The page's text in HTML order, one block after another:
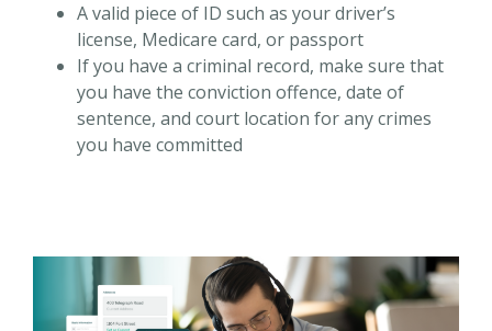
A valid piece of ID such as your driver’s
license, Medicare card, or passport
If you have a criminal record, make sure that
you have the conviction offence, date of
sentence, and court location for any crimes
you have committed